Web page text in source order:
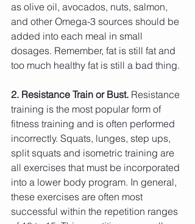
as olive oil, avocados, nuts, salmon,
and other Omega-3 sources should be
added into each meal in small
dosages. Remember, fat is still fat and
too much healthy fat is still a bad thing.
2. Resistance Train or Bust. Resistance
training is the most popular form of
fitness training and is often performed
incorrectly. Squats, lunges, step ups,
split squats and isometric training are
all exercises that must be incorporated
into a lower body program. In general,
these exercises are often most
successful within the repetition ranges